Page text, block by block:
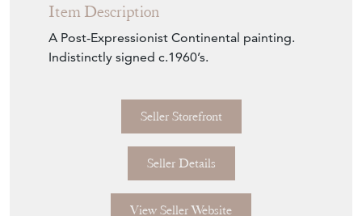
Item Description
Indistinctly signed c.1960’s.
Seller Storefront
Seller Details